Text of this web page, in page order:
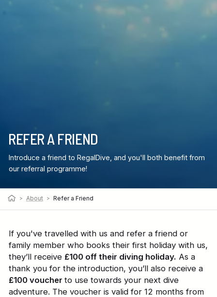
> About > Refer a Friend
REFER A FRIEND
Introduce a friend to RegalDive, and you'll both benefit from
our referral programme!
If you've travelled with us and refer a friend or
family member who books their first holiday with us,
they’ll receive £100 off their diving holiday. As a
thank you for the introduction, you’ll also receive a
£100 voucher to use towards your next dive
adventure. The voucher is valid for 12 months from